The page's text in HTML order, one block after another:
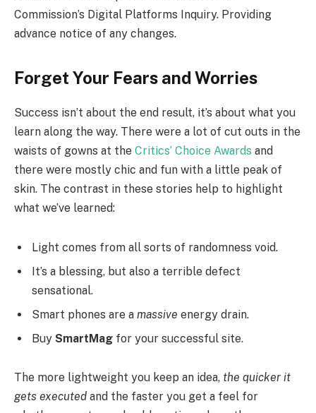
Commission’s Digital Platforms Inquiry. Providing
advance notice of any changes.
Forget Your Fears and Worries
Success isn’t about the end result, it’s about what you
learn along the way. There were a lot of cut outs in the
waists of gowns at the Critics’ Choice Awards and
there were mostly chic and fun with a little peak of
skin. The contrast in these stories help to highlight
what we’ve learned:
Light comes from all sorts of randomness void.
It’s a blessing, but also a terrible defect
sensational.
Smart phones are a massive energy drain.
Buy SmartMag for your successful site.
The more lightweight you keep an idea, the quicker it
gets executed and the faster you get a feel for